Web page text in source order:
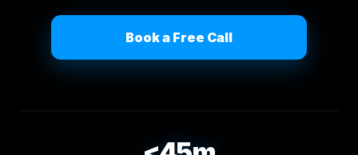
Book a Free Call